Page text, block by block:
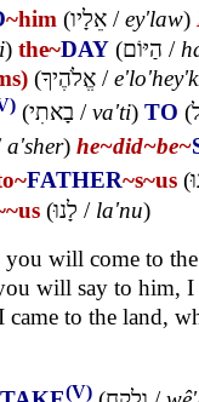
~him (אֵלָיו /ey'law)
) the~DAY (הַיּוֹם /
(אֱלֹהֶיךָ /
(בָאתִי /va'ti) TO (
a'sher) he~did~be~
FATHER~s~us (
~us (לָנוּ / la'nu)
you will come to
will say to
came to the land,
(V)